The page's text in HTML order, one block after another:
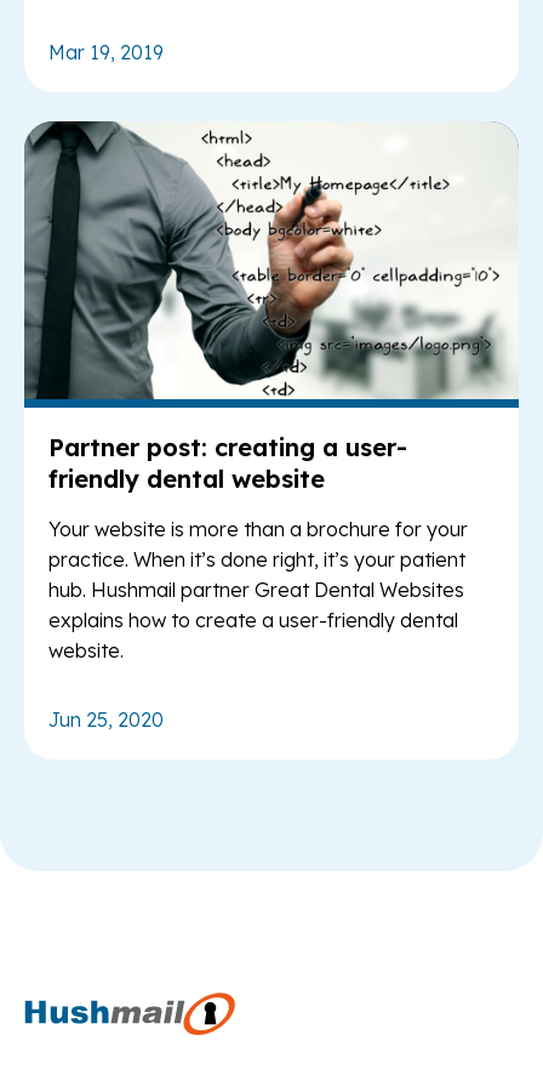
Mar 19, 2019
Partner post: creating a user-
friendly dental website
Your website is more than a brochure for your
practice. When it’s done right, it’s your patient
hub. Hushmail partner Great Dental Websites
explains how to create a user-friendly dental
website.
Jun 25, 2020